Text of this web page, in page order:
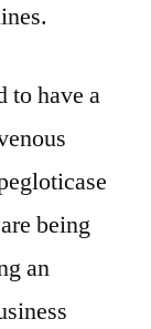
to have a
being
an